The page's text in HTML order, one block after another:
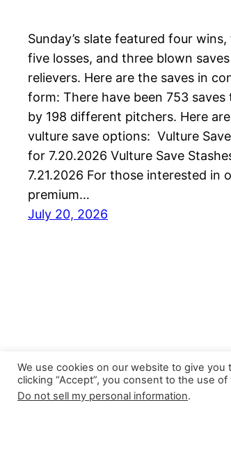
Sunday’s slate featured four wins,
five losses, and three blown
relievers. Here are the saves in
form: There have been 753 saves
by 198 different pitchers. Here
vulture save options: Vulture
for 7.20.2026 Vulture Save
7.21.2026 For those interested in
premium…
July 20, 2026
We use cookies on our website to give
clicking “Accept”, you consent to the use
Do not sell my personal information.